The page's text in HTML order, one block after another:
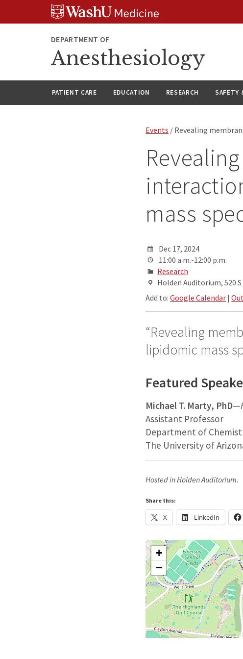
DEPARTMENT OF
Anesthesiology
PATIENT CARE EDUCATION RESEARCH SAFETY
Events / Revealing
mass
Dec 17, 2024
11:00 a.m.-12:00 p.m.
Research
Holden Auditorium, 520 S
Add to:Google Calendar |
“Revealing
lipidomic mass
Featured
Michael T. Marty, PhD—
Assistant Professor
Department of
The University of
Hosted in Holden Auditorium.
Share this:
X LinkedIn
+
−